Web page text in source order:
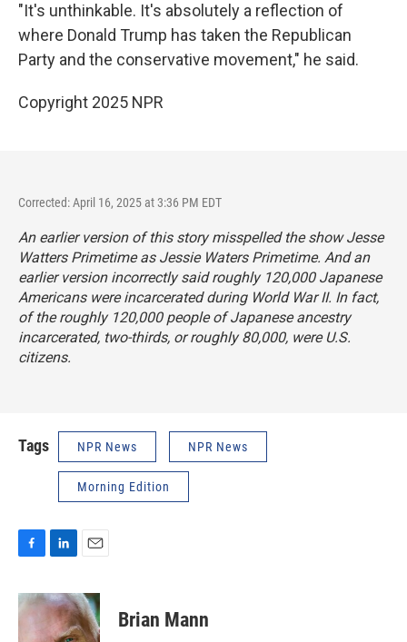
"It's unthinkable. It's absolutely a reflection of
where Donald Trump has taken the Republican
Party and the conservative movement," he said.
Copyright 2025 NPR
Corrected: April 16, 2025 at 3:36 PM EDT
An earlier version of this story misspelled the showJesse
Watters Primetime as Jessie Waters Primetime. And an
earlier version incorrectly said roughly 120,000 Japanese
Americans were incarcerated during World War II. In fact,
of the roughly 120,000 people of Japanese ancestry
incarcerated, two-thirds, or roughly 80,000, were U.S.
citizens.
Tags NPR News NPR News
Morning Edition
c
e
n
k
e
a
i
l
Brian Mann